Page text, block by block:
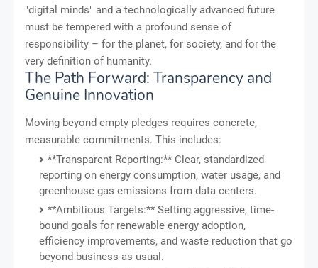
"digital minds" and a technologically advanced future
must be tempered with a profound sense of
responsibility – for the planet, for society, and for the
very definition of humanity.
The Path Forward: Transparency and
Genuine Innovation
Moving beyond empty pledges requires concrete,
measurable commitments. This includes:
**Transparent Reporting:** Clear, standardized
reporting on energy consumption, water usage, and
greenhouse gas emissions from data centers.
**Ambitious Targets:** Setting aggressive, time-
bound goals for renewable energy adoption,
efficiency improvements, and waste reduction that go
beyond business as usual.